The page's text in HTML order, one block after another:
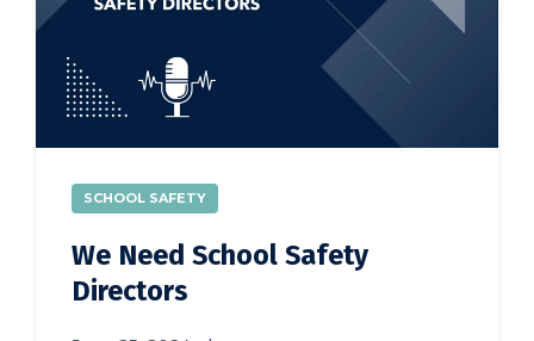
SCHOOL SAFETY
We Need School Safety
Directors